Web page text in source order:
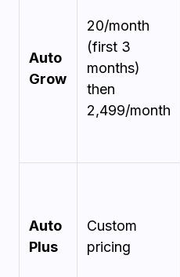
Auto
Grow
₹20/month
(first 3
months)
then
₹2,499/month
Auto
Plus
Custom
pricing